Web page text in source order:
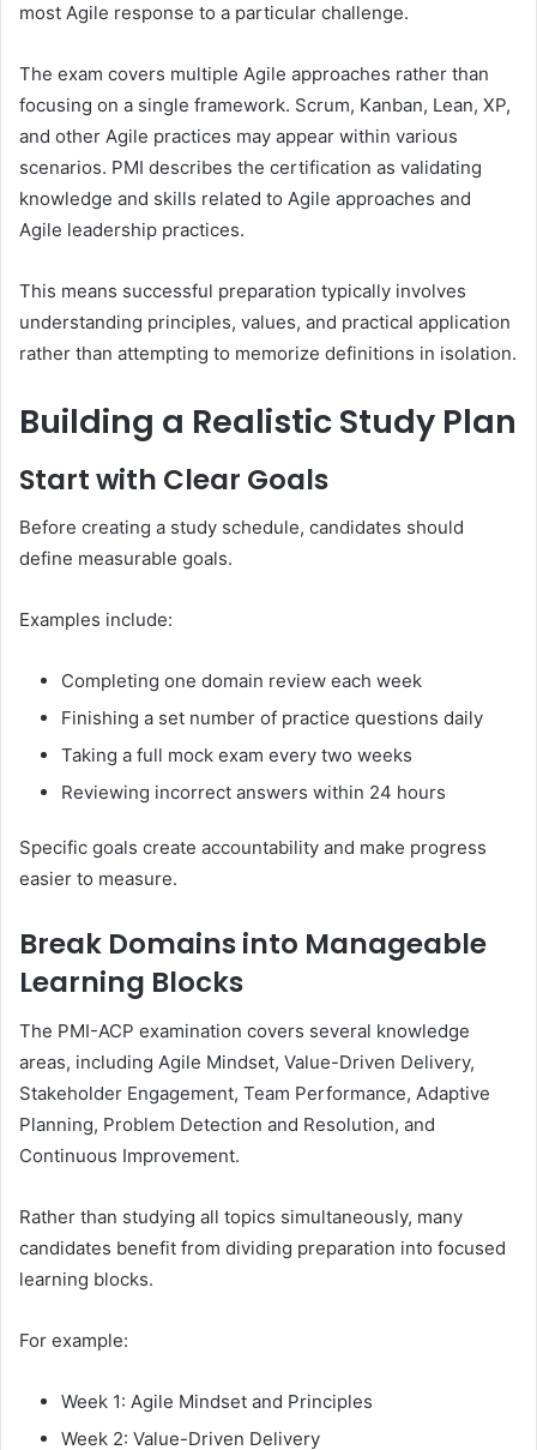
most Agile response to a particular challenge.
The exam covers multiple Agile approaches rather than
focusing on a single framework. Scrum, Kanban, Lean, XP,
and other Agile practices may appear within various
scenarios. PMI describes the certification as validating
knowledge and skills related to Agile approaches and
Agile leadership practices.
This means successful preparation typically involves
understanding principles, values, and practical application
rather than attempting to memorize definitions in isolation.
Building a Realistic Study Plan
Start with Clear Goals
Before creating a study schedule, candidates should
define measurable goals.
Examples include:
Completing one domain review each week
Finishing a set number of practice questions daily
Taking a full mock exam every two weeks
Reviewing incorrect answers within 24 hours
Specific goals create accountability and make progress
easier to measure.
Break Domains into Manageable
Learning Blocks
The PMI-ACP examination covers several knowledge
areas, including Agile Mindset, Value-Driven Delivery,
Stakeholder Engagement, Team Performance, Adaptive
Planning, Problem Detection and Resolution, and
Continuous Improvement.
Rather than studying all topics simultaneously, many
candidates benefit from dividing preparation into focused
learning blocks.
For example:
Week 1: Agile Mindset and Principles
Week 2: Value-Driven Delivery